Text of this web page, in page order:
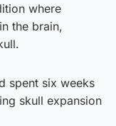
where
the brain,
spent six weeks
skull expansion